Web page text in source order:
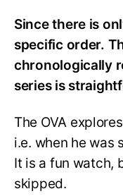
Since there is
specific order.
chronologically
series is
The OVA
i.e. when he was
It is a fun watch,
skipped.